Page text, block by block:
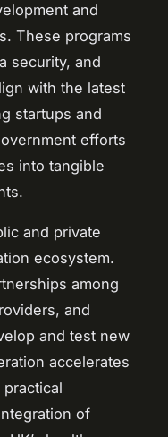
and
These programs
security, and
with the latest
startups and
efforts
into tangible
and private
ecosystem.
among
and
and test new
accelerates
of